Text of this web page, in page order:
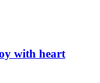
with heart